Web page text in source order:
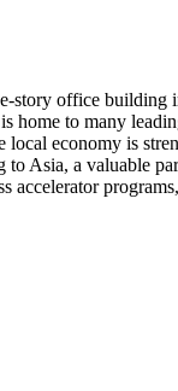
story office
home to many
local economy is
Asia, a valuable